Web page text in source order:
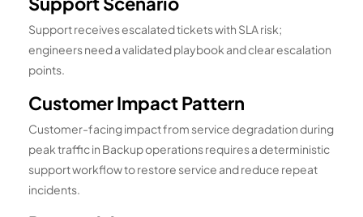
Support receives escalated tickets with SLA risk;
engineers need a validated playbook and clear escalation
points.
Customer Impact Pattern
Customer-facing impact from service degradation during
peak traffic in Backup operations requires a deterministic
support workflow to restore service and reduce repeat
incidents.